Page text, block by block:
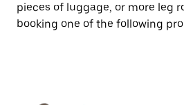
pieces of luggage, or more leg
booking one of the following